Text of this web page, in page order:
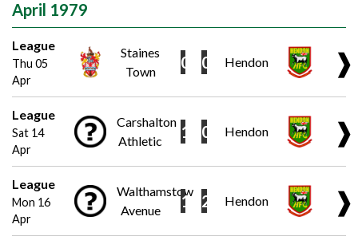
April 1979
League
Thu 05
Apr
Staines
Town
0 0 Hendon ❱
League
Sat 14
Apr
Carshalton
Athletic
1 0 Hendon ❱
League
Mon 16
Apr
Walthamstow
Avenue
1 2 Hendon ❱